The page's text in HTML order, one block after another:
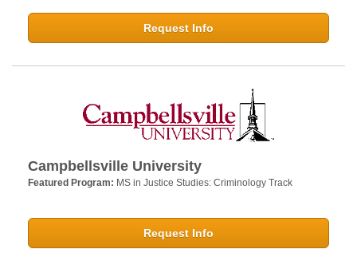
Request Info
Campbellsville University
Featured Program: MS in Justice Studies: Criminology Track
Request Info